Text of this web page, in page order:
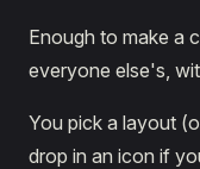
Enough to make a
everyone else's,
You pick a layout
drop in an icon if